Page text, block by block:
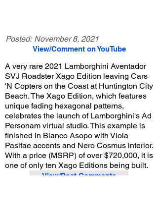
Posted: November 8, 2021
View/Comment on YouTube
A very rare 2021 Lamborghini Aventador
SVJ Roadster Xago Edition leaving Cars
'N Copters on the Coast at Huntington City
Beach. The Xago Edition, which features
unique fading hexagonal patterns,
celebrates the launch of Lamborghini's Ad
Personam virtual studio. This example is
finished in Bianco Asopo with Viola
Pasifae accents and Nero Cosmus interior.
With a price (MSRP) of over $720,000, it is
one of only ten Xago Editions being built.
View/Post Comments